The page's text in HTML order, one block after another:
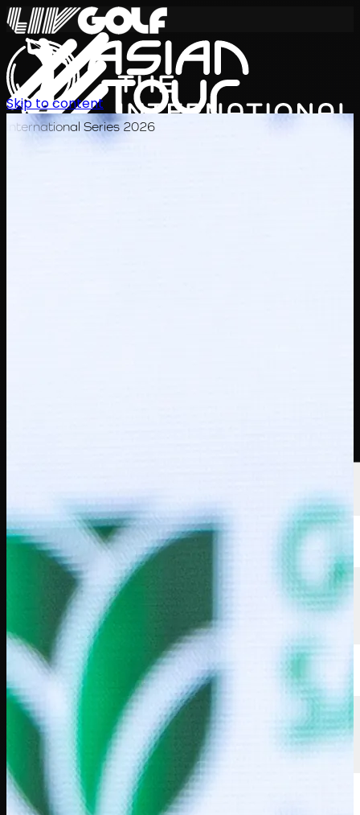
International Series 2026
Skip to content